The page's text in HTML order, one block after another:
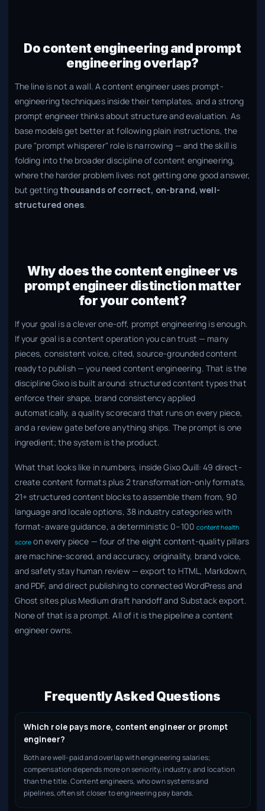
Do content engineering and prompt
engineering overlap?
The line is not a wall. A content engineer uses prompt-
engineering techniques inside their templates, and a strong
prompt engineer thinks about structure and evaluation. As
base models get better at following plain instructions, the
pure "prompt whisperer" role is narrowing — and the skill is
folding into the broader discipline of content engineering,
where the harder problem lives: not getting one good answer,
but gettingthousands of correct, on-brand, well-
structured ones.
Why does the content engineer vs
prompt engineer distinction matter
for your content?
If your goal is a clever one-off, prompt engineering is enough.
If your goal is a content operation you can trust — many
pieces, consistent voice, cited, source-grounded content
ready to publish — you need content engineering. That is the
discipline Gixo is built around: structured content types that
enforce their shape, brand consistency applied
automatically, a quality scorecard that runs on every piece,
and a review gate before anything ships. The prompt is one
ingredient; the system is the product.
What that looks like in numbers, inside Gixo Quill: 49 direct-
create content formats plus 2 transformation-only formats,
21+ structured content blocks to assemble them from, 90
language and locale options, 38 industry categories with
format-aware guidance, a deterministic 0–100content health
score on every piece — four of the eight content-quality pillars
are machine-scored, and accuracy, originality, brand voice,
and safety stay human review — export to HTML, Markdown,
and PDF, and direct publishing to connected WordPress and
Ghost sites plus Medium draft handoff and Substack export.
None of that is a prompt. All of it is the pipeline a content
engineer owns.
Frequently Asked Questions
Which role pays more, content engineer or prompt
engineer?
Both are well-paid and overlap with engineering salaries;
compensation depends more on seniority, industry, and location
than the title. Content engineers, who own systems and
pipelines, often sit closer to engineering pay bands.